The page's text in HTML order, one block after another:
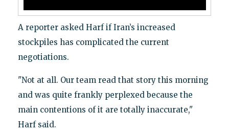
A reporter asked Harf if Iran’s increased
stockpiles has complicated the current
negotiations.
"Not at all. Our team read that story this morning
and was quite frankly perplexed because the
main contentions of it are totally inaccurate,"
Harf said.